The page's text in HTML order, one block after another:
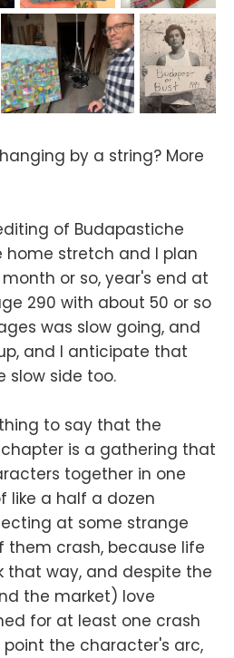
by a string? More
of Budapastiche
home stretch and I plan
or so, year's end at
290 with about 50 or so
was slow going, and
and I anticipate that
slow side too.
to say that the
is a gathering that
together in one
like a half a dozen
at some strange
them crash, because life
that way, and despite the
the market) love
for at least one crash
the character's arc,